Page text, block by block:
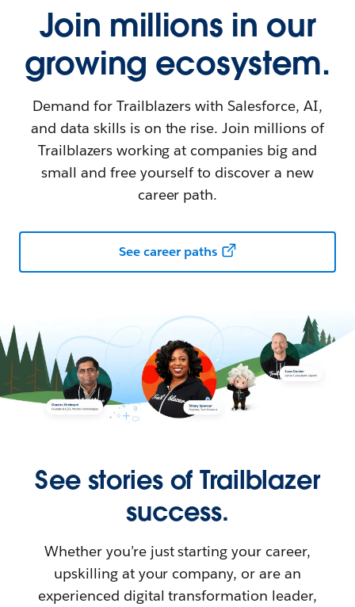
Join millions in our
growing ecosystem.
Demand for Trailblazers with Salesforce, AI,
and data skills is on the rise. Join millions of
Trailblazers working at companies big and
small and free yourself to discover a new
career path.
See career paths
See stories of Trailblazer
success.
Whether you’re just starting your career,
upskilling at your company, or are an
experienced digital transformation leader,